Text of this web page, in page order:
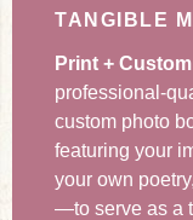
TANGIBLE
Print +
professional-
custom photo
featuring your
your own
—to serve as a